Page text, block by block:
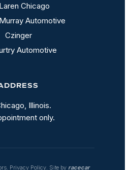
Chicago
Automotive
Czinger
Automotive
Illinois.
only.
Privacy Policy. Site byracecar